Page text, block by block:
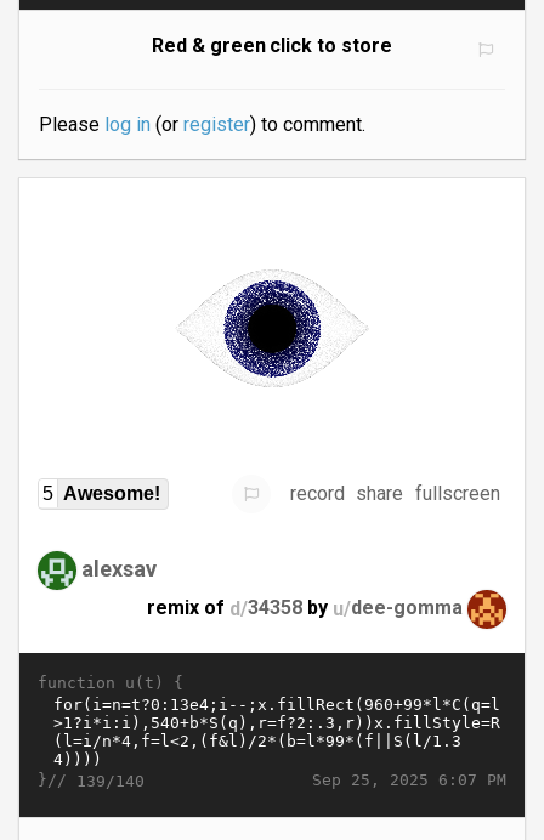
Red & green click to store
Please log in(or register) to comment.
5 Awesome! record share fullscreen
alexsav
remix of d/34358 by u/dee-gomma
function u(t) {
Sep 25, 2025 6:07 PM
}// 139/140